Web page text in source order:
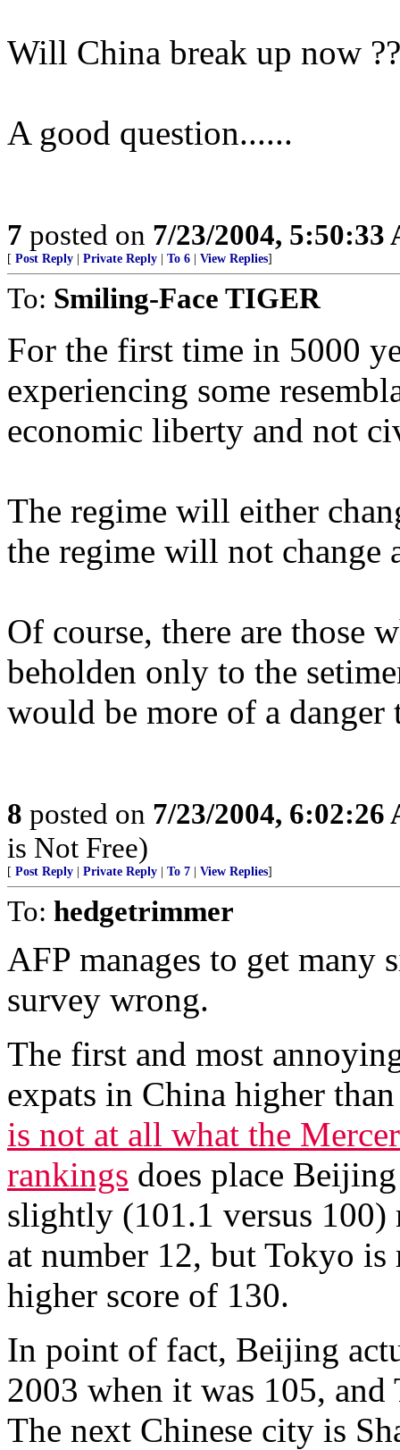
Will China break up now
A good question......
7 posted on 7/23/2004, 5:50:33
[ Post Reply Private Reply To 6 View Replies]
To: Smiling-Face TIGER
For the first time in 5000
experiencing some
economic liberty and not
The regime will either
the regime will not
Of course, there are those
beholden only to the
would be more of a
8 posted on 7/23/2004, 6:02:26
is Not Free)
[ Post Reply Private Reply To 7 View Replies]
To: hedgetrimmer
AFP manages to get many
survey wrong.
The first and most
expats in China higher
is not at all what the
rankings does place
slightly (101.1 versus 100)
at number 12, but Tokyo
higher score of 130.
In point of fact, Beijing
2003 when it was 105,
The next Chinese city is